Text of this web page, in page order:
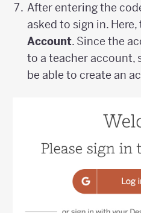
After entering the
asked to sign in.
Account. Since the
to a teacher account,
be able to create an